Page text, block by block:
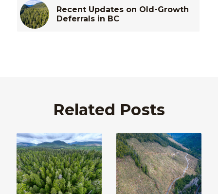
Recent Updates on Old-Growth
Deferrals in BC
Related Posts